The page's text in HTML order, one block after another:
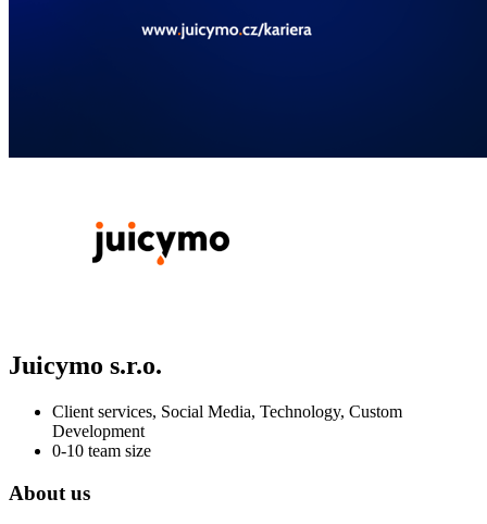
Juicymo s.r.o.
Client services, Social Media, Technology, Custom
Development
0-10 team size
About us